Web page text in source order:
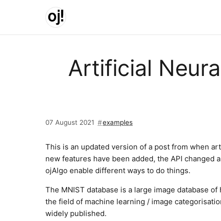
Skip to main content
Artificial
07 August 2021 examples
This is an updated version of a post from when
new features have been added, the API
ojAlgo enable different ways to do things.
The MNIST database is a large image database
the field of machine learning / image
widely published.